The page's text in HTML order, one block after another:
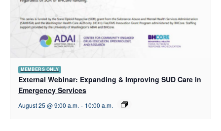
MEMBERS ONLY
External Webinar: Expanding & Improving SUD Care in
Emergency Services
August 25 @ 9:00 a.m. - 10:00 a.m.